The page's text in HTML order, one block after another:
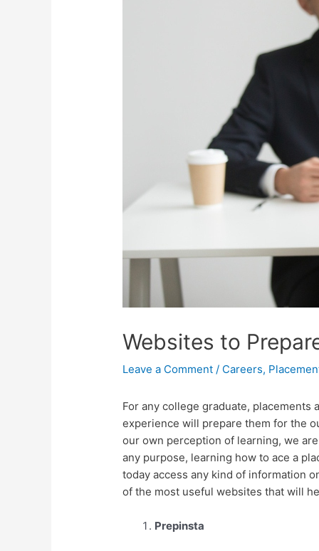
Websites to
Leave a Comment / Careers,
For any college graduate,
experience will prepare them for the
our own perception of learning, we
any purpose, learning how to ace a
today access any kind of information
of the most useful websites that will
Prepinsta